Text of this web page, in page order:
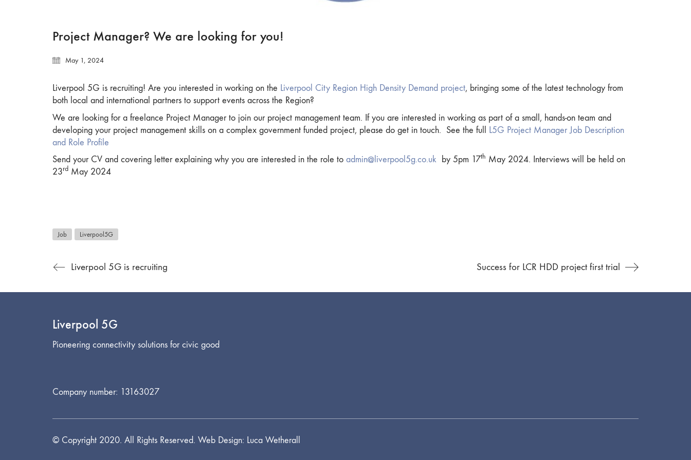
Project Manager? We are looking for you!
May 1, 2024
Liverpool 5G is recruiting! Are you interested in working on the Liverpool City Region High Density Demand project, bringing some of the latest technology from
both local and international partners to support events across the Region?
We are looking for a freelance Project Manager to join our project management team. If you are interested in working as part of a small, hands-on team and
developing your project management skills on a complex government funded project, please do get in touch. See the full L5G Project Manager Job Description
and Role Profile
Send your CV and covering letter explaining why you are interested in the role to admin@liverpool5g.co.uk by 5pm 17th May 2024. Interviews will be held on
23rd May 2024
Job Liverpool5G
Liverpool 5G is recruiting Success for LCR HDD project first trial
Liverpool 5G
Pioneering connectivity solutions for civic good
Company number: 13163027
© Copyright 2020. All Rights Reserved. Web Design: Luca Wetherall